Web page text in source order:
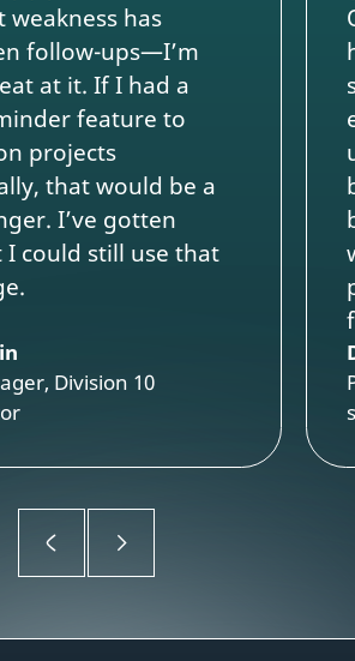
weakness has
follow-ups—I’m
at it. If I had a
feature to
projects
that would be a
I’ve gotten
could still use that
Division 10